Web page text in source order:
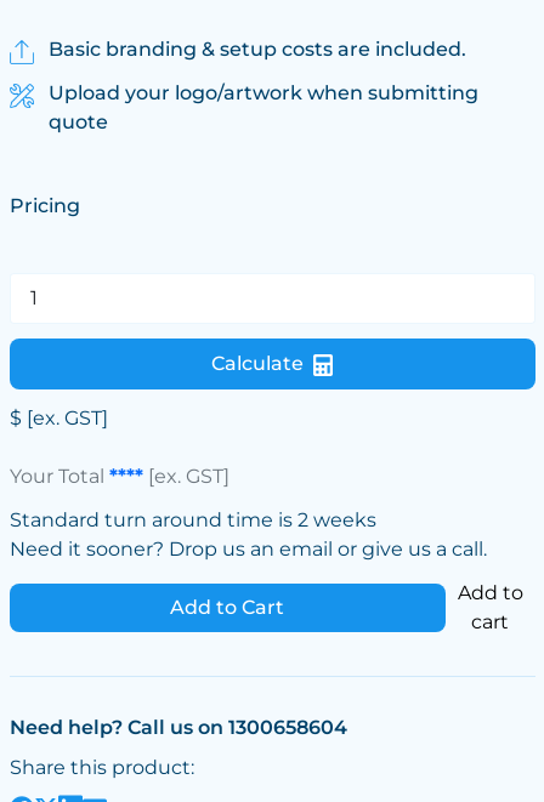
Basic branding & setup costs are included.
Upload your logo/artwork when submitting
quote
Pricing
Calculate
$ [ex. GST]
Your Total ****[ex. GST]
Standard turn around time is 2 weeks
Need it sooner? Drop us an email or give us a call.
Add to Cart
Add to
cart
Need help? Call us on 1300658604
Share this product: